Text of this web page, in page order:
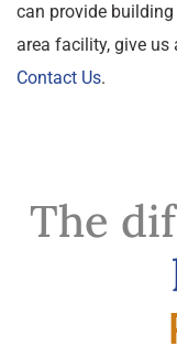
can provide
area facility, give us
Contact Us.
The